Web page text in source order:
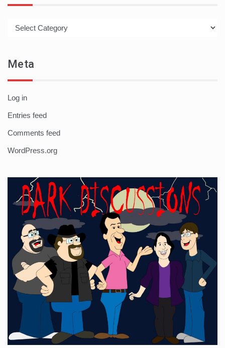
Meta
Log in
Entries feed
Comments feed
WordPress.org